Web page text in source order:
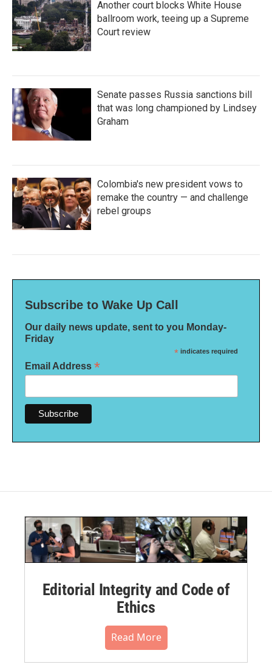
Another court blocks White House
ballroom work, teeing up a Supreme
Court review
Senate passes Russia sanctions bill
that was long championed by Lindsey
Graham
Colombia's new president vows to
remake the country — and challenge
rebel groups
Subscribe to Wake Up Call
Our daily news update, sent to you Monday-
Friday
* indicates required
Email Address *
Editorial Integrity and Code of
Ethics
Read More